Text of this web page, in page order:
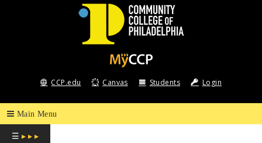
COMMUNITY
COLLEGE
OF
PHILADELPHIA
CCP.edu Canvas Students Login
☰ ▸ ▸ ▸